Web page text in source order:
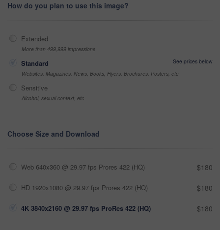
How do you plan to use this image?
Extended
More than 499,999 impressions
Standard
See prices below
Websites, Magazines, News, Books, Flyers, Brochures, Posters, etc
Sensitive
Alcohol, sexual context, etc
Choose Size and Download
Web 640x360 @ 29.97 fps Prores 422 (HQ) $180
HD 1920x1080 @ 29.97 fps Prores 422 (HQ) $180
4K 3840x2160 @ 29.97 fps ProRes 422 (HQ) $180